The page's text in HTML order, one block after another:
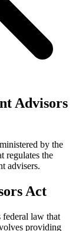
Advisors
by the
regulates the
advisers.
Act
federal law that
providing